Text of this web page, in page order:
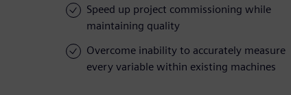
Speed up project commissioning while
maintaining quality
Overcome inability to accurately measure
every variable within existing machines